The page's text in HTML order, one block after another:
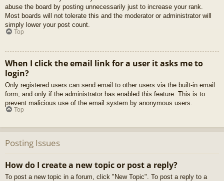
abuse the board by posting unnecessarily just to increase your rank.
Most boards will not tolerate this and the moderator or administrator will
simply lower your post count.
Top
When I click the email link for a user it asks me to
login?
Only registered users can send email to other users via the built-in email
form, and only if the administrator has enabled this feature. This is to
prevent malicious use of the email system by anonymous users.
Top
Posting Issues
How do I create a new topic or post a reply?
To post a new topic in a forum, click "New Topic". To post a reply to a